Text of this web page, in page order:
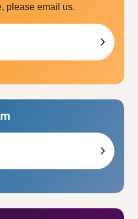
please email us.